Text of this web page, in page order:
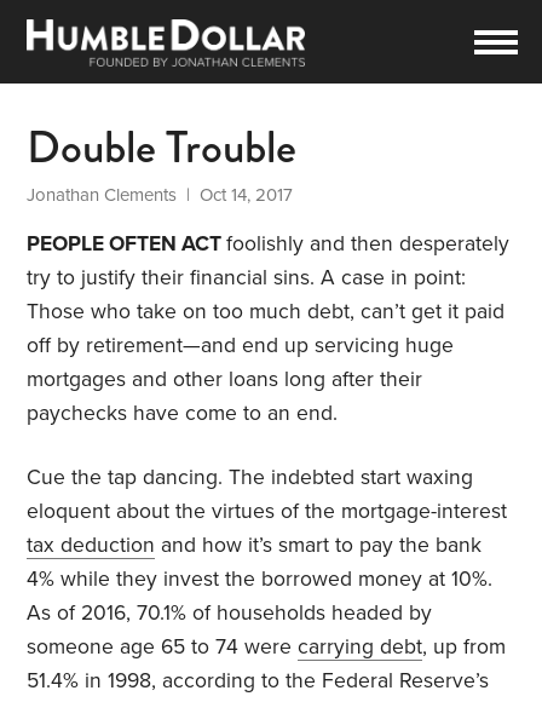
Double Trouble
Jonathan Clements | Oct 14, 2017
PEOPLE OFTEN ACTfoolishly and then desperately
try to justify their financial sins. A case in point:
Those who take on too much debt, can’t get it paid
off by retirement—and end up servicing huge
mortgages and other loans long after their
paychecks have come to an end.
Cue the tap dancing. The indebted start waxing
eloquent about the virtues of the mortgage-interest
tax deduction and how it’s smart to pay the bank
4% while they invest the borrowed money at 10%.
As of 2016, 70.1% of households headed by
someone age 65 to 74 werecarrying debt, up from
51.4% in 1998, according to the Federal Reserve’s